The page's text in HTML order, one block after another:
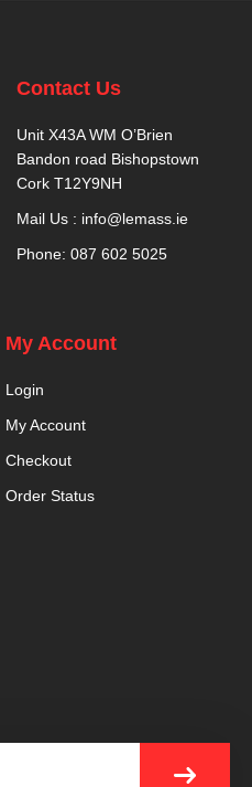
Contact Us
Unit X43A WM O’Brien
Bandon road Bishopstown
Cork T12Y9NH
Mail Us : info@lemass.ie
Phone: 087 602 5025
My Account
Login
My Account
Checkout
Order Status